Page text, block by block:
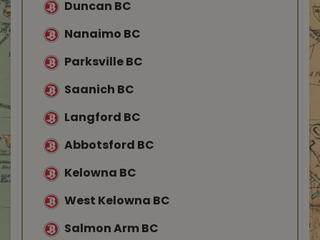
Duncan BC
Nanaimo BC
Parksville BC
Saanich BC
Langford BC
Abbotsford BC
Kelowna BC
West Kelowna BC
Salmon Arm BC